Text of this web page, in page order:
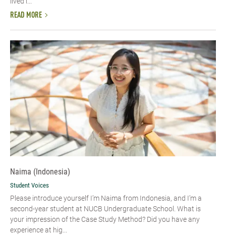
READ MORE
Naima (Indonesia)
Student Voices
Please introduce yourself I’m Naima from Indonesia, and I’m a
second-year student at NUCB Undergraduate School. What is
your impression of the Case Study Method? Did you have any
experience at hig...